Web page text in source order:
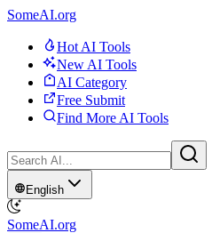
SomeAI.org
Hot AI Tools
New AI Tools
AI Category
Free Submit
Find More AI Tools
English
SomeAI.org